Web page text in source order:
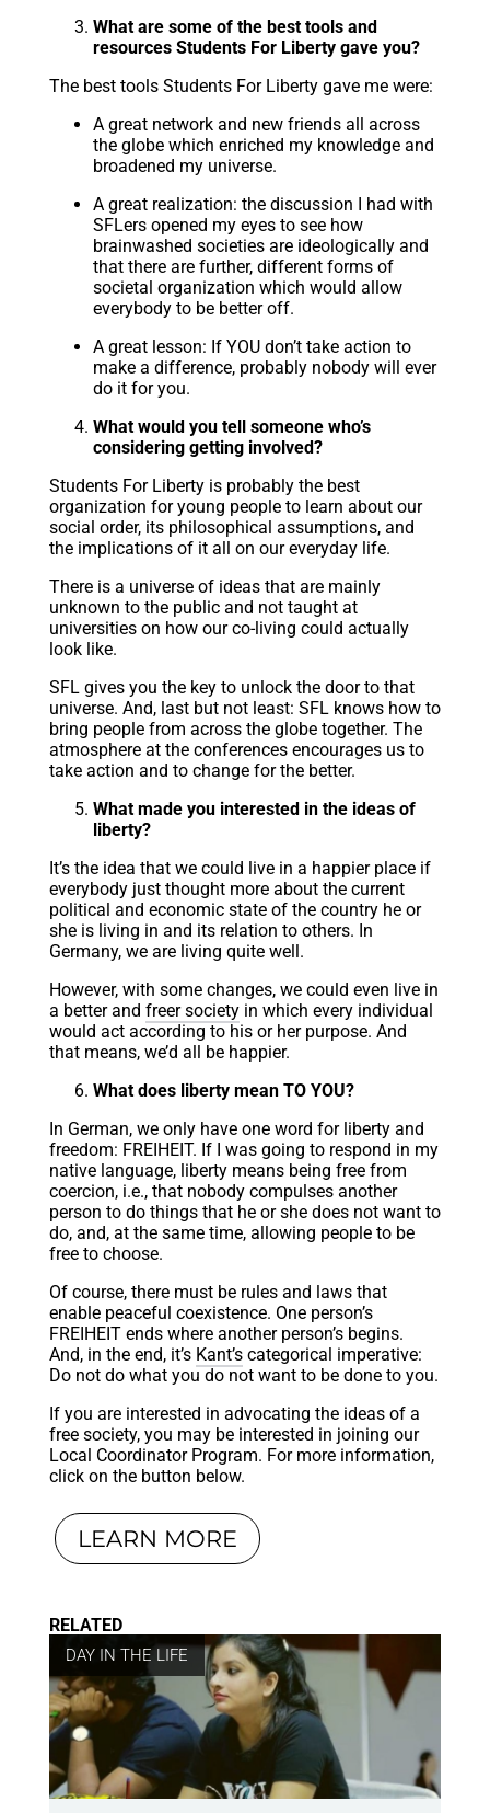
What are some of the best tools and
resources Students For Liberty gave you?
The best tools Students For Liberty gave me were:
A great network and new friends all across
the globe which enriched my knowledge and
broadened my universe.
A great realization: the discussion I had with
SFLers opened my eyes to see how
brainwashed societies are ideologically and
that there are further, different forms of
societal organization which would allow
everybody to be better off.
A great lesson: If YOU don’t take action to
make a difference, probably nobody will ever
do it for you.
What would you tell someone who’s
considering getting involved?
Students For Liberty is probably the best
organization for young people to learn about our
social order, its philosophical assumptions, and
the implications of it all on our everyday life.
There is a universe of ideas that are mainly
unknown to the public and not taught at
universities on how our co-living could actually
look like.
SFL gives you the key to unlock the door to that
universe. And, last but not least: SFL knows how to
bring people from across the globe together. The
atmosphere at the conferences encourages us to
take action and to change for the better.
What made you interested in the ideas of
liberty?
It’s the idea that we could live in a happier place if
everybody just thought more about the current
political and economic state of the country he or
she is living in and its relation to others. In
Germany, we are living quite well.
However, with some changes, we could even live in
a better and freer societyin which every individual
would act according to his or her purpose. And
that means, we’d all be happier.
What does liberty mean TO YOU?
In German, we only have one word for liberty and
freedom: FREIHEIT. If I was going to respond in my
native language, liberty means being free from
coercion, i.e., that nobody compulses another
person to do things that he or she does not want to
do, and, at the same time, allowing people to be
free to choose.
Of course, there must be rules and laws that
enable peaceful coexistence. One person’s
FREIHEIT ends where another person’s begins.
And, in the end, it’s Kant’scategorical imperative:
Do not do what you do not want to be done to you.
If you are interested in advocating the ideas of a
free society, you may be interested in joining our
Local Coordinator Program. For more information,
click on the button below.
LEARN MORE
RELATED
DAY IN THE LIFE